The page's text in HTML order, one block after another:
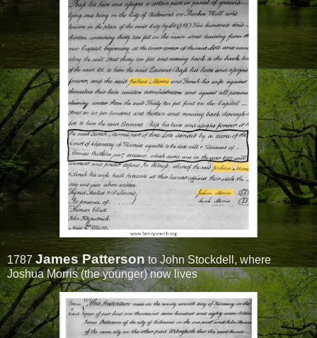
1787 James Pattersonto John Stockdell, where
Joshua Morris (the younger) now lives